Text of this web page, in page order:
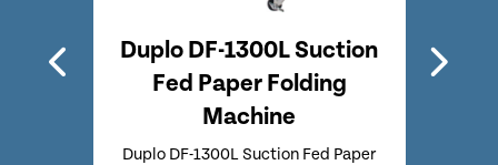
Duplo DF-1300L Suction
Fed Paper Folding
Machine
Duplo DF-1300L Suction Fed Paper